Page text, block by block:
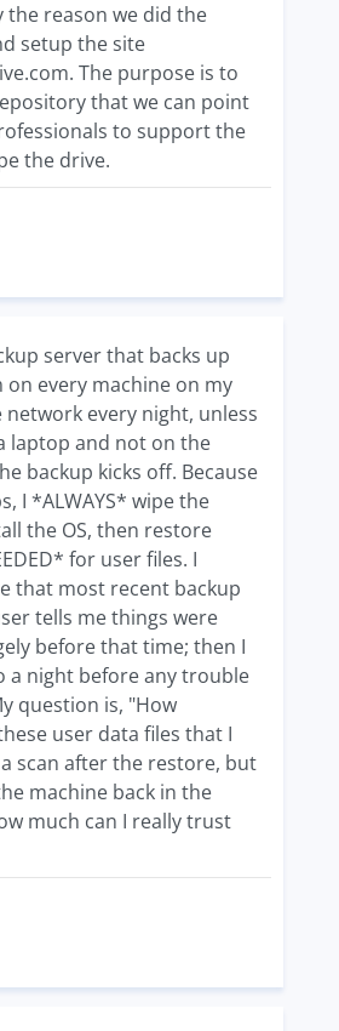
the reason we did the
setup the site
The purpose is to
that we can point
to support the
the drive.
server that backs up
on every machine on my
every night, unless
laptop and not on the
backup kicks off. Because
I *ALWAYS* wipe the
the OS, then restore
for user files. I
that most recent backup
tells me things were
before that time; then I
a night before any trouble
question is, "How
user data files that I
scan after the restore, but
machine back in the
much can I really trust